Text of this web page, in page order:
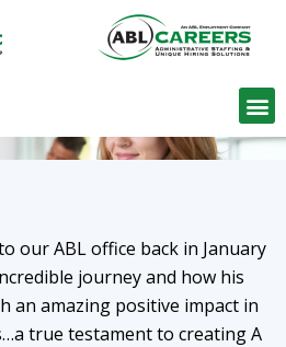
our ABL office back in January
journey and how his
an amazing positive impact in
true testament to creating A